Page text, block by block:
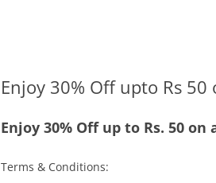
Enjoy 30% Off upto Rs
Enjoy 30% Off up to Rs. 50
Terms & Conditions: